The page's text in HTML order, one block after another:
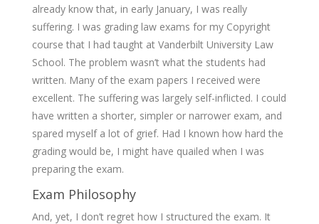
already know that, in early January, I was really
suffering. I was grading law exams for my Copyright
course that I had taught at Vanderbilt University Law
School. The problem wasn’t what the students had
written. Many of the exam papers I received were
excellent. The suffering was largely self-inflicted. I could
have written a shorter, simpler or narrower exam, and
spared myself a lot of grief. Had I known how hard the
grading would be, I might have quailed when I was
preparing the exam.
Exam Philosophy
And, yet, I don’t regret how I structured the exam. It